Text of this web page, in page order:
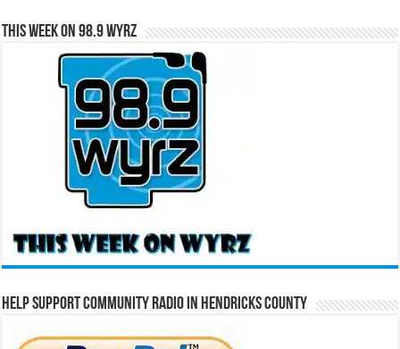
This Week on 98.9 WYRZ
Help Support Community Radio in Hendricks County